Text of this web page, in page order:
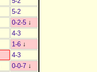
5-2
0-2-5 ↓
4-3
1-6 ↓
4-3
0-0-7 ↓